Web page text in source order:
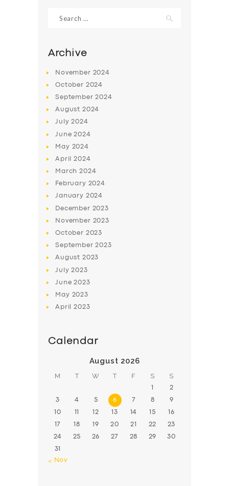
for:
Archive
November 2024
October 2024
September2024
August 2024
July2024
June2024
May 2024
April2024
March2024
February 2024
January 2024
December 2023
November 2023
October 2023
September2023
August 2023
July2023
June2023
May 2023
April2023
Calendar
August 2026
M T W T F S S
1 2
3 4 5 6 7 8 9
10 11 12 13 14 15 16
17 18 19 20 21 22 23
24 25 26 27 28 29 30
31
« Nov